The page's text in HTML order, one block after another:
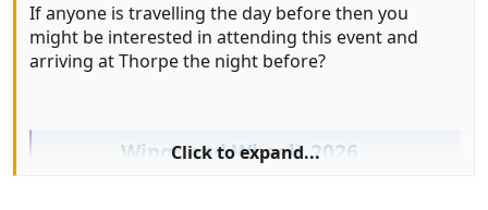
If anyone is travelling the day before then you
might be interested in attending this event and
arriving at Thorpe the night before?
Wings and Wheels 2026
Click to expand...